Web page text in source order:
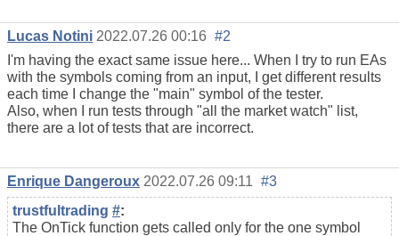
Lucas Notini 2022.07.26 00:16 #2
I'm having the exact same issue here... When I try to run EAs
with the symbols coming from an input, I get different results
each time I change the "main" symbol of the tester.
Also, when I run tests through "all the market watch" list,
there are a lot of tests that are incorrect.
Enrique Dangeroux 2022.07.26 09:11 #3
trustfultrading #:
The OnTick function gets called only for the one symbol